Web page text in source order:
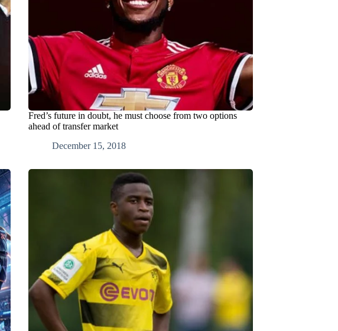
Fred’s future in doubt, he must choose from two options
ahead of transfer market
December 15, 2018